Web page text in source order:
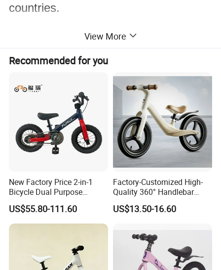
countries.
At present,our production capacity
gave even more been increased with
the company
s constant development
and ever-upgrading product quality
.We can not only guarantee the large
order on the schedule but also arrange
special production for small order with
multiple models.We would like to seek
sincere cooperation and common
development with clients oversea..
View More
Recommended for you
New Factory Price 2-in-1
Bicycle Dual Purpose
Bicycle Kids Balance Bike
US$55.80-111.60
Factory-Customized High-
Quality 360° Handlebar
Rotating Children's Balance
Bike
US$13.50-16.60